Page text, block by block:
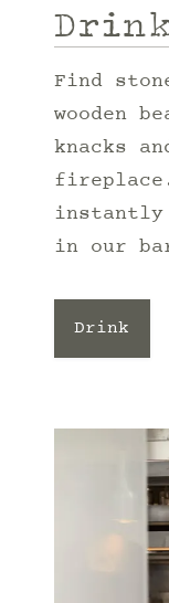
Find
wooden
knacks
instantly
in our
Drink